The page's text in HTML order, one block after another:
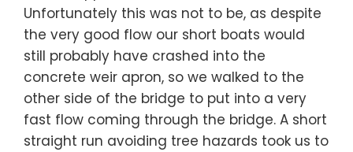
Unfortunately this was not to be, as despite
the very good flow our short boats would
still probably have crashed into the
concrete weir apron, so we walked to the
other side of the bridge to put into a very
fast flow coming through the bridge. A short
straight run avoiding tree hazards took us to